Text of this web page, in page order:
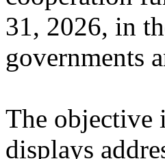
31, 2026, in
governments
The objective
displays